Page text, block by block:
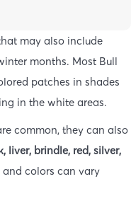
may also include
months. Most Bull
patches in shades
in the white areas.
common, they can also
liver, brindle, red, silver,
colors can vary